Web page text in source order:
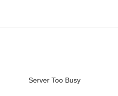
Server Too Busy